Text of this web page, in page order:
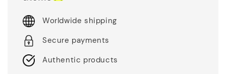
Worldwide shipping
Secure payments
Authentic products